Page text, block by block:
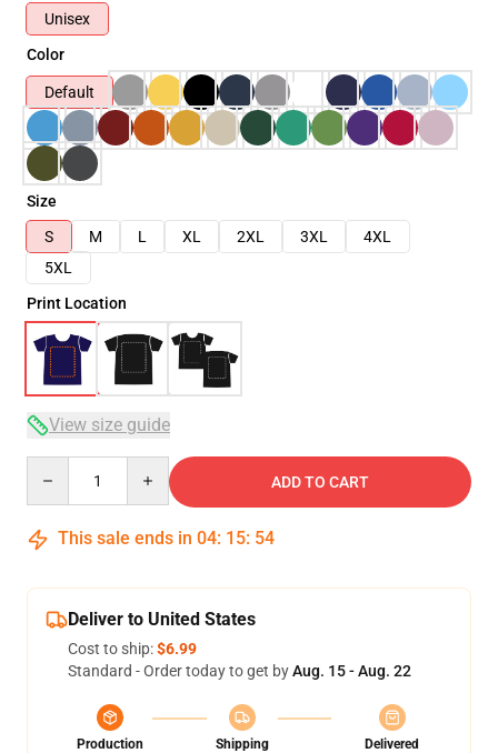
Unisex
Color
Default
Size
S
M L XL 2XL 3XL
4XL
5XL
Print Location
View size guide
ADD TO CART
This sale ends in 04: 15: 54
Deliver to United States
Cost to ship:$6.99
Standard - Order today to get byAug. 15 - Aug. 22
Production
Shipping
Delivered